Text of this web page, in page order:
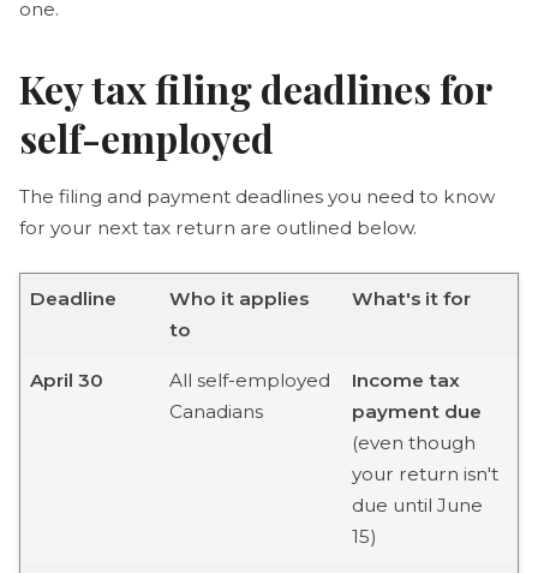
one.
Key tax filing deadlines for
self-employed
The filing and payment deadlines you need to know
for your next tax return are outlined below.
Deadline
Who it applies
to
What's it for
April 30
All self-employed
Canadians
Income tax
payment due
(even though
your return isn't
due until June
15)